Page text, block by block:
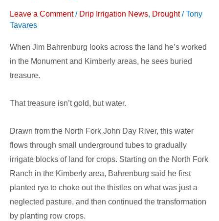
Leave a Comment / Drip Irrigation News, Drought/Tony
Tavares
When Jim Bahrenburg looks across the land he’s worked
in the Monument and Kimberly areas, he sees buried
treasure.
That treasure isn’t gold, but water.
Drawn from the North Fork John Day River, this water
flows through small underground tubes to gradually
irrigate blocks of land for crops. Starting on the North Fork
Ranch in the Kimberly area, Bahrenburg said he first
planted rye to choke out the thistles on what was just a
neglected pasture, and then continued the transformation
by planting row crops.
Subsurface
Drip